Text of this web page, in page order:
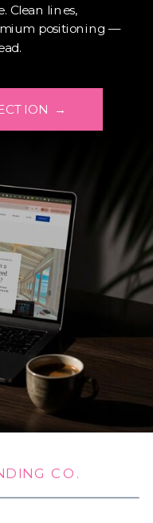
Clean lines,
positioning —
→
CO.